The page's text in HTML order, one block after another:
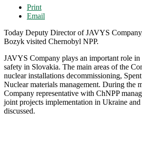
Print
Email
Today Deputy Director of JAVYS
Bozyk visited Chernobyl NPP.
JAVYS Company plays an important role in
safety in Slovakia. The main areas of the
nuclear installations decommissioning,
Nuclear materials management. During the
Company representative with ChNPP
joint projects implementation in Ukraine
discussed.